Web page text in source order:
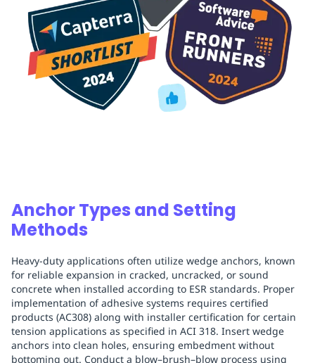
Anchor Types and Setting
Methods
Heavy-duty applications often utilize wedge anchors, known
for reliable expansion in cracked, uncracked, or sound
concrete when installed according to ESR standards. Proper
implementation of adhesive systems requires certified
products (AC308) along with installer certification for certain
tension applications as specified in ACI 318. Insert wedge
anchors into clean holes, ensuring embedment without
bottoming out. Conduct a blow–brush–blow process using